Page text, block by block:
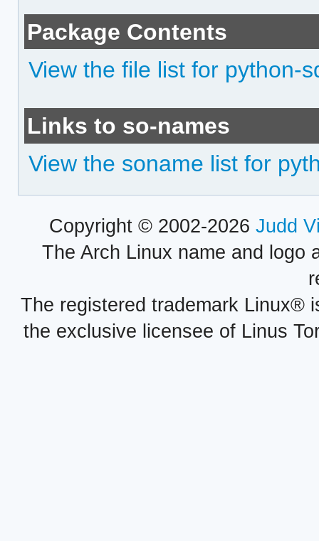
Package Contents
View the file list for python-
Links to so-names
View the soname list for
Copyright © 2002-2026 Judd
The Arch Linux name and logo
The registered trademark Linux®
the exclusive licensee of Linus